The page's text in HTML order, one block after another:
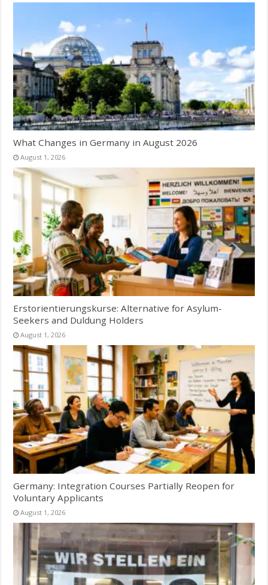
What Changes in Germany in August 2026
August 1, 2026
Erstorientierungskurse: Alternative for Asylum-
Seekers and Duldung Holders
August 1, 2026
Germany: Integration Courses Partially Reopen for
Voluntary Applicants
August 1, 2026